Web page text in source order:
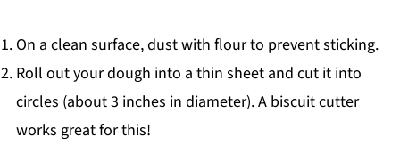
On a clean surface, dust with flour to prevent sticking.
Roll out your dough into a thin sheet and cut it into
circles (about 3 inches in diameter). A biscuit cutter
works great for this!